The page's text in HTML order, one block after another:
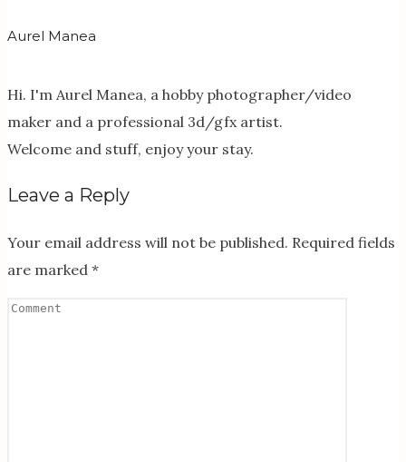
Aurel Manea
Hi. I'm Aurel Manea, a hobby photographer/video
maker and a professional 3d/gfx artist.
Welcome and stuff, enjoy your stay.
Leave a Reply
Your email address will not be published. Required fields
are marked *